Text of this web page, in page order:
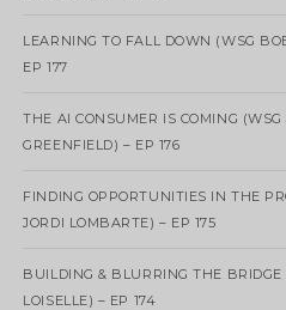
LEARNING TO FALL DOWN (WSG
EP 177
THE AI CONSUMER IS COMING (WSG
GREENFIELD) – EP 176
FINDING OPPORTUNITIES IN THE
JORDI LOMBARTE) – EP 175
BUILDING & BLURRING THE BRIDGE
LOISELLE) – EP 174